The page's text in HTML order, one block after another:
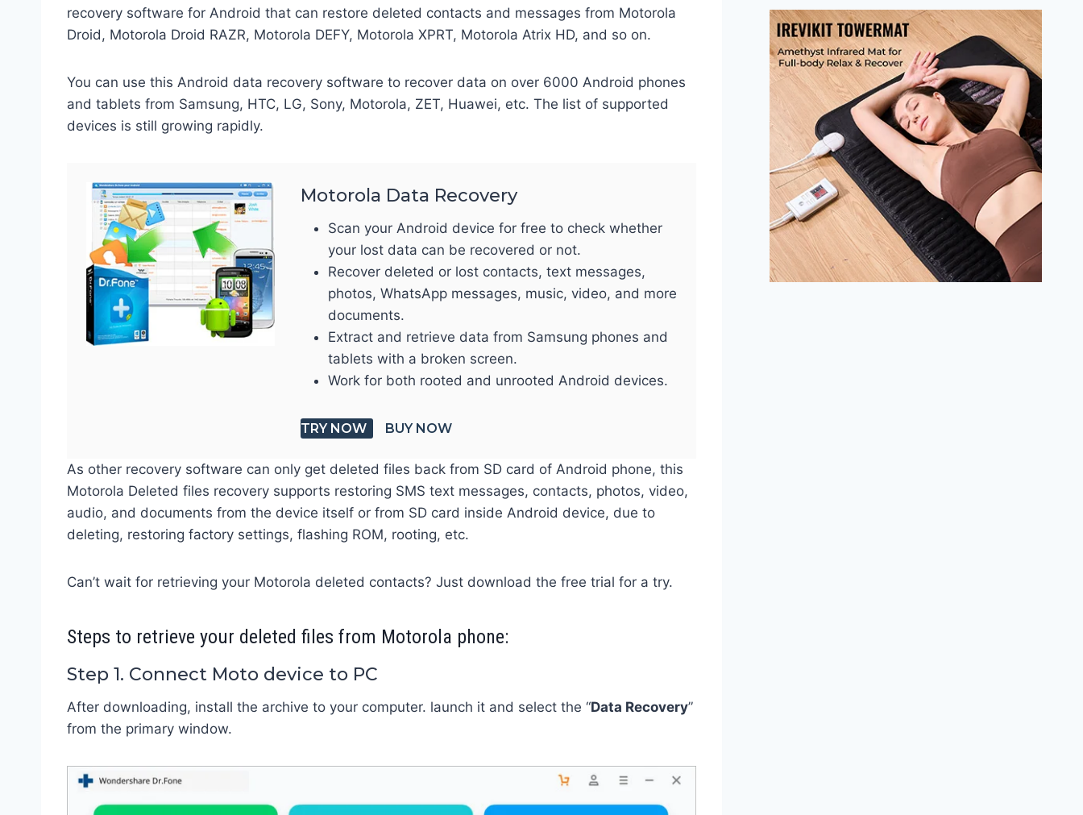
recovery software for Android that can restore deleted contacts and messages from Motorola
Droid, Motorola Droid RAZR, Motorola DEFY, Motorola XPRT, Motorola Atrix HD, and so on.
You can use this Android data recovery software to recover data on over 6000 Android phones
and tablets from Samsung, HTC, LG, Sony, Motorola, ZET, Huawei, etc. The list of supported
devices is still growing rapidly.
Motorola Data Recovery
Scan your Android device for free to check whether
your lost data can be recovered or not.
Recover deleted or lost contacts, text messages,
photos, WhatsApp messages, music, video, and more
documents.
Extract and retrieve data from Samsung phones and
tablets with a broken screen.
Work for both rooted and unrooted Android devices.
TRY NOW BUY NOW
As other recovery software can only get deleted files back from SD card of Android phone, this
Motorola Deleted files recovery supports restoring SMS text messages, contacts, photos, video,
audio, and documents from the device itself or from SD card inside Android device, due to
deleting, restoring factory settings, flashing ROM, rooting, etc.
Can’t wait for retrieving your Motorola deleted contacts? Just download the free trial for a try.
Steps to retrieve your deleted files from Motorola phone:
Step 1. Connect Moto device to PC
After downloading, install the archive to your computer. launch it and select the “Data Recovery”
from the primary window.